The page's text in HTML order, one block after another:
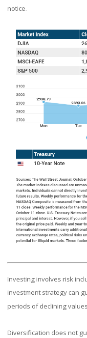
notice.
Investing involves risk
investment strategy can
periods of declining
Diversification does not